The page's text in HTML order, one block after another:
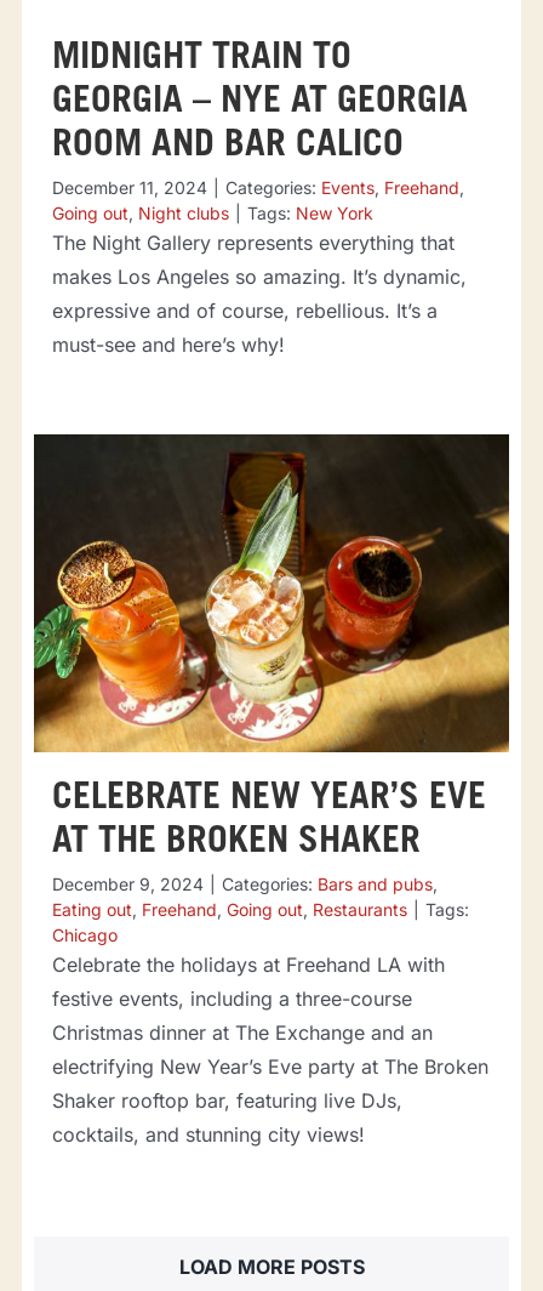
MIDNIGHT TRAIN TO
GEORGIA – NYE AT GEORGIA
ROOM AND BAR CALICO
December 11, 2024 Categories: Events, Freehand,
Going out, Night clubs Tags: New York
The Night Gallery represents everything that
makes Los Angeles so amazing. It’s dynamic,
expressive and of course, rebellious. It’s a
must-see and here’s why!
CELEBRATE NEW YEAR’S EVE
AT THE BROKEN SHAKER
December 9, 2024 Categories: Bars and pubs,
Eating out, Freehand, Going out, Restaurants
Tags:
Chicago
Celebrate the holidays at Freehand LA with
festive events, including a three-course
Christmas dinner at The Exchange and an
electrifying New Year’s Eve party at The Broken
Shaker rooftop bar, featuring live DJs,
cocktails, and stunning city views!
LOAD MORE POSTS